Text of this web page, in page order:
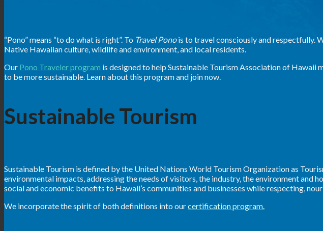
“Pono” means “to do what is right”. To Travel Ponois to travel consciously and respectfully.
Native Hawaiian culture, wildlife and environment, and local residents.
Our Pono Traveler program is designed to help Sustainable Tourism Association of
to be more sustainable. Learn about this program and join now.
Sustainable Tourism
Sustainable Tourism is defined by the United Nations World Tourism Organization as
environmental impacts, addressing the needs of visitors, the industry, the environment
social and economic benefits to Hawaii’s communities and businesses while respecting,
We incorporate the spirit of both definitions into ourcertification program.